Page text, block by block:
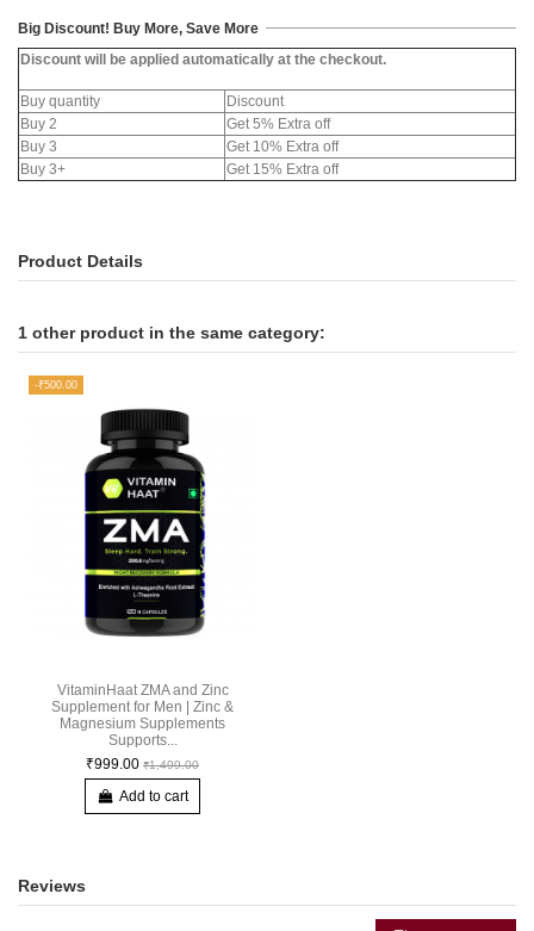
Big Discount! Buy More, Save More
Discount will be applied automatically at the checkout.
Buy quantity
Discount
Buy 2
Get 5% Extra off
Buy 3
Get 10% Extra off
Buy 3+
Get 15% Extra off
Product Details
1 other product in the same category:
-₹500.00
VitaminHaat ZMA and Zinc
Supplement for Men | Zinc &
Magnesium Supplements
Supports...
₹999.00 ₹1,499.00
Add to cart
Reviews